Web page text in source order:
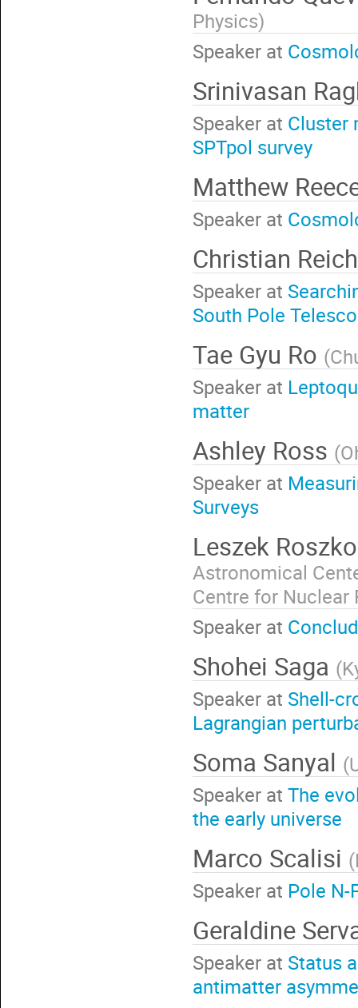
Physics)
Speaker at
Srinivasan
Speaker at Cluster
SPTpol survey
Matthew
Speaker at
Christian
Speaker at
South Pole
Tae Gyu Ro (
Speaker at
matter
Ashley Ross (
Speaker at
Surveys
Leszek
Astronomical
Centre for Nuclear
Speaker at
Shohei Saga (
Speaker at Shell-
Lagrangian
Soma Sanyal (
Speaker at The
the early universe
Marco Scalisi (
Speaker at Pole N-
Geraldine
Speaker at Status
antimatter